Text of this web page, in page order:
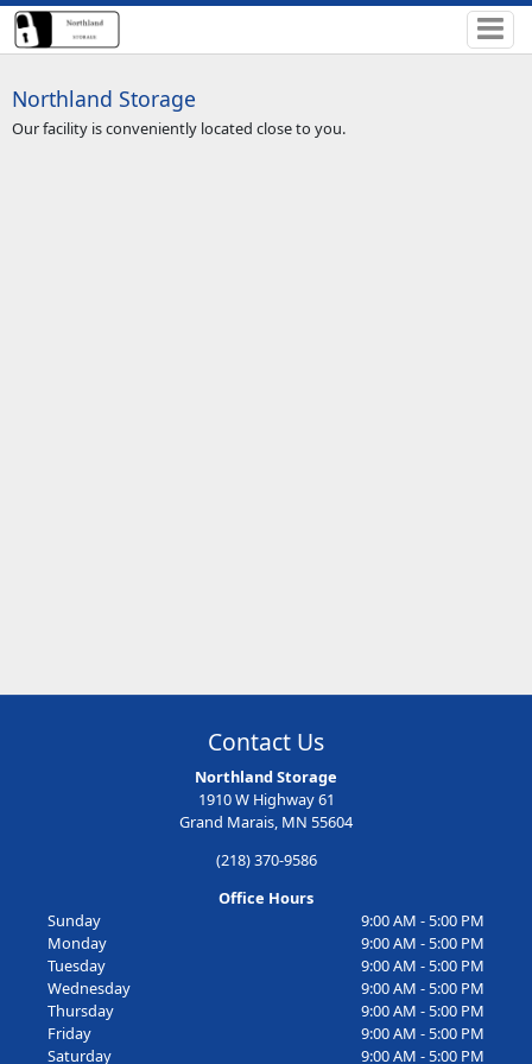
Northland Storage
Our facility is conveniently located close to you.
Contact Us
Northland Storage
1910 W Highway 61
Grand Marais, MN 55604
(218) 370-9586
Office Hours
Sunday
9:00 AM - 5:00 PM
Monday
9:00 AM - 5:00 PM
Tuesday
9:00 AM - 5:00 PM
Wednesday
9:00 AM - 5:00 PM
Thursday
9:00 AM - 5:00 PM
Friday
9:00 AM - 5:00 PM
Saturday
9:00 AM - 5:00 PM